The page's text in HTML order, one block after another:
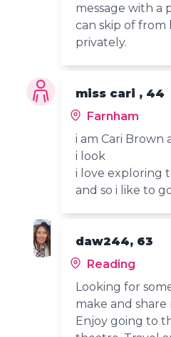
message with a
can skip of from
privately.
miss cari , 44
Farnham
i am Cari Brown
i look
i love exploring
and so i like to
daw244, 63
Reading
Looking for
make and share
Enjoy going to